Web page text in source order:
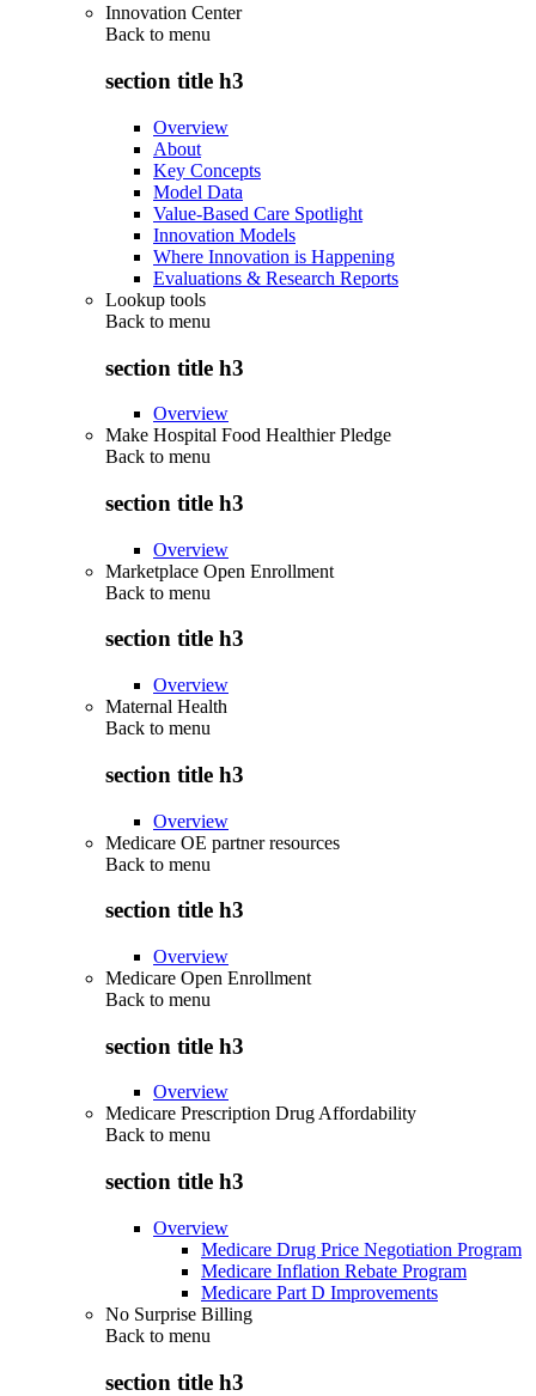
Innovation Center
Back to menu
section title h3
Overview
About
Key Concepts
Model Data
Value-Based Care Spotlight
Innovation Models
Where Innovation is Happening
Evaluations & Research Reports
Lookup tools
Back to menu
section title h3
Overview
Make Hospital Food Healthier Pledge
Back to menu
section title h3
Overview
Marketplace Open Enrollment
Back to menu
section title h3
Overview
Maternal Health
Back to menu
section title h3
Overview
Medicare OE partner resources
Back to menu
section title h3
Overview
Medicare Open Enrollment
Back to menu
section title h3
Overview
Medicare Prescription Drug Affordability
Back to menu
section title h3
Overview
Medicare Drug Price Negotiation Program
Medicare Inflation Rebate Program
Medicare Part D Improvements
No Surprise Billing
Back to menu
section title h3